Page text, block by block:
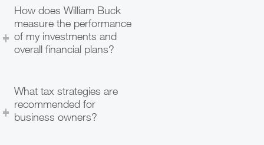
How does William Buck
measure the performance
of my investments and
overall financial plans?
What tax strategies are
recommended for
business owners?